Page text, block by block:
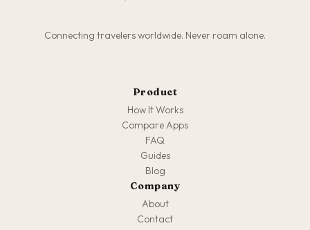
Connecting travelers worldwide. Never roam alone.
Product
How It Works
Compare Apps
FAQ
Guides
Blog
Company
About
Contact